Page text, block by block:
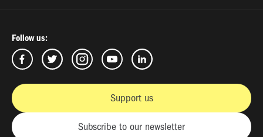
Follow us:
Support us
Subscribe to our newsletter